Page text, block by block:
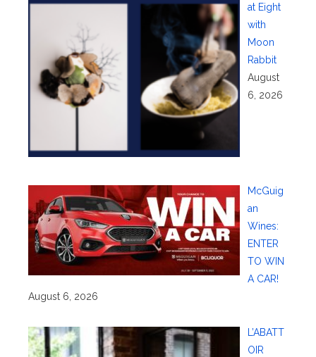
at Eight
with
Moon
Rabbit
August
6, 2026
McGuig
an
Wines:
ENTER
TO WIN
A CAR!
August 6, 2026
L’ABATT
OIR